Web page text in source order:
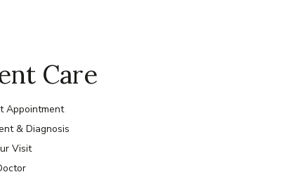
Care
Appointment
& Diagnosis
Visit